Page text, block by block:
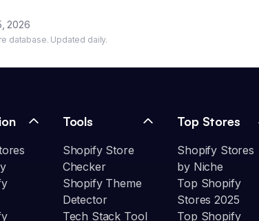
2026
database. Updated daily.
Tools
Shopify Store
Checker
Shopify Theme
Detector
Tech Stack Tool
Top Stores
Shopify Stores
by Niche
Top Shopify
Stores 2025
Top Shopify